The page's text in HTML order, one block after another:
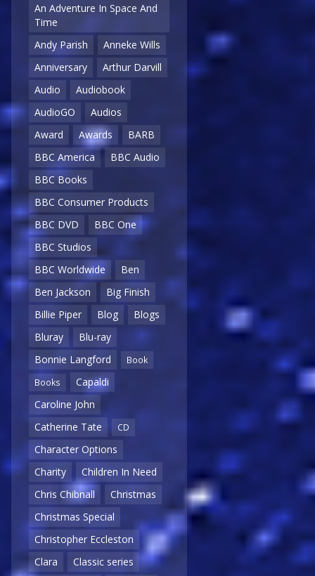
An Adventure In Space And
Time
Andy Parish
Anneke Wills
Anniversary
Arthur Darvill
Audio
Audiobook
AudioGO
Audios
Award
Awards
BARB
BBC America
BBC Audio
BBC Books
BBC Consumer Products
BBC DVD
BBC One
BBC Studios
BBC Worldwide
Ben
Ben Jackson
Big Finish
Billie Piper
Blog
Blogs
Bluray
Blu-ray
Bonnie Langford
Book
Books
Capaldi
Caroline John
Catherine Tate
CD
Character Options
Charity
Children In Need
Chris Chibnall
Christmas
Christmas Special
Christopher Eccleston
Clara
Classic series